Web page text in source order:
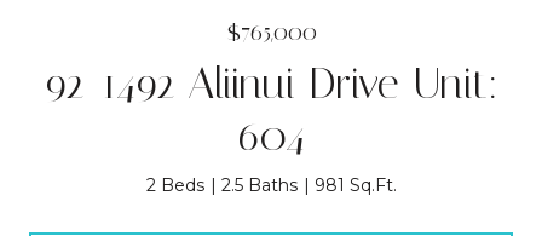
$765,000
92-1492 Aliinui Drive Unit:
604
2 Beds 2.5 Baths 981 Sq.Ft.